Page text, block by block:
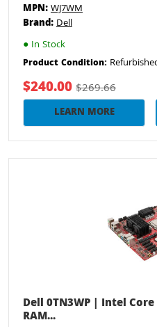
MPN:WJ7WM
Brand:Dell
● In Stock
Product Condition:
$240.00$269.66
LEARN MORE
Dell 0TN3WP | Intel Core
RAM...